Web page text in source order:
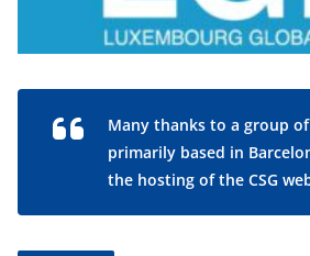
Many thanks to a group
primarily based in
the hosting of the CSG